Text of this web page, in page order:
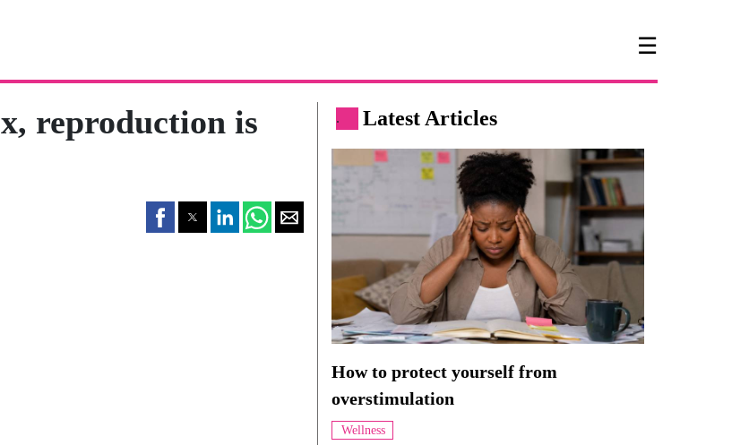
☰
reproduction is
. Latest Articles
How to protect yourself from
overstimulation
Wellness